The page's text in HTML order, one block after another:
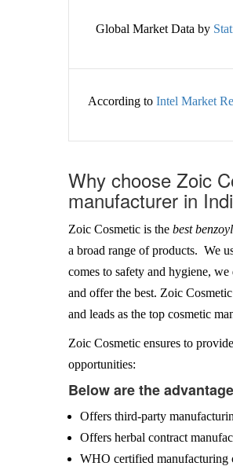
Global Market Data by
According to Intel Market
Why choose Zoic
manufacturer in
Zoic Cosmetic is the best
a broad range of products. We
comes to safety and hygiene,
and offer the best. Zoic
and leads as the top cosmetic
Zoic Cosmetic ensures to
opportunities:
Below are the
Offers third-party
Offers herbal contract
WHO certified manufacturing